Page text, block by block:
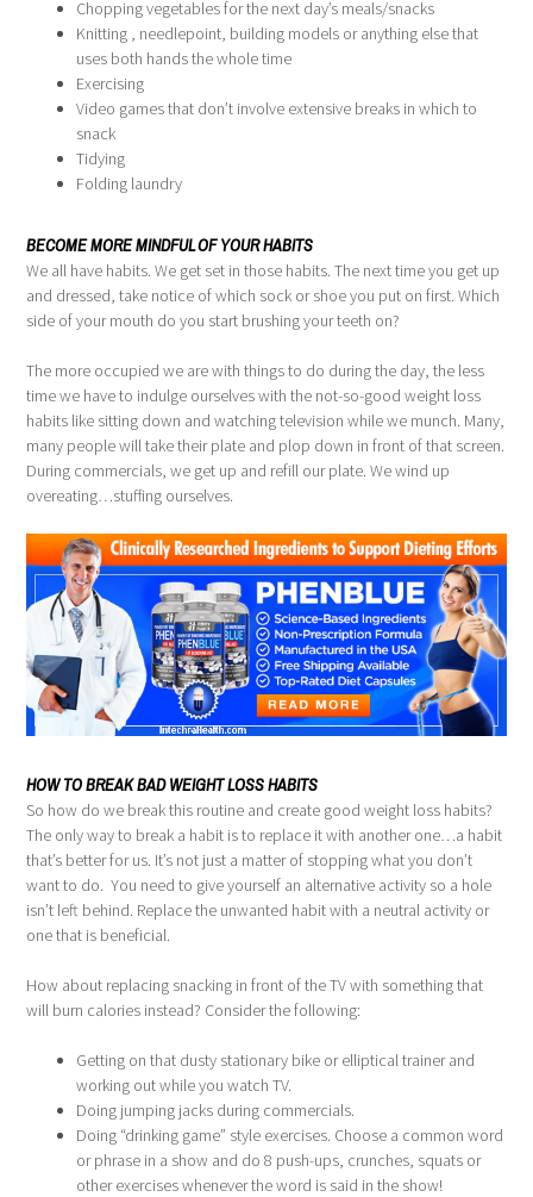
Chopping vegetables for the next day’s meals/snacks
Knitting , needlepoint, building models or anything else that
uses both hands the whole time
Exercising
Video games that don’t involve extensive breaks in which to
snack
Tidying
Folding laundry
BECOME MORE MINDFUL OF YOUR HABITS
We all have habits. We get set in those habits. The next time you get up
and dressed, take notice of which sock or shoe you put on first. Which
side of your mouth do you start brushing your teeth on?
The more occupied we are with things to do during the day, the less
time we have to indulge ourselves with the not-so-good weight loss
habits like sitting down and watching television while we munch. Many,
many people will take their plate and plop down in front of that screen.
During commercials, we get up and refill our plate. We wind up
overeating…stuffing ourselves.
HOW TO BREAK BAD WEIGHT LOSS HABITS
So how do we break this routine and create good weight loss habits?
The only way to break a habit is to replace it with another one…a habit
that’s better for us. It’s not just a matter of stopping what you don’t
want to do. You need to give yourself an alternative activity so a hole
isn’t left behind. Replace the unwanted habit with a neutral activity or
one that is beneficial.
How about replacing snacking in front of the TV with something that
will burn calories instead? Consider the following:
Getting on that dusty stationary bike or elliptical trainer and
working out while you watch TV.
Doing jumping jacks during commercials.
Doing “drinking game” style exercises. Choose a common word
or phrase in a show and do 8 push-ups, crunches, squats or
other exercises whenever the word is said in the show!